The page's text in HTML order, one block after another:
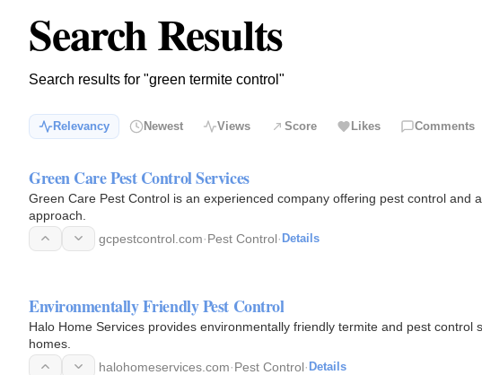
Search Results
Search results for "green termite control"
Relevancy Newest Views Score Likes Comments
Green Care Pest Control Services
Green Care Pest Control is an experienced company offering pest control and
approach.
gcpestcontrol.com·Pest Control· Details
Environmentally Friendly Pest Control
Halo Home Services provides environmentally friendly termite and pest control
homes.
halohomeservices.com·Pest Control· Details